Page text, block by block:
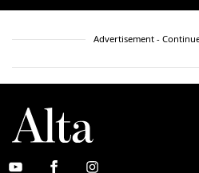
Advertisement -